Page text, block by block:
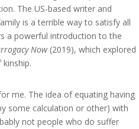
The US-based writer and
is a terrible way to satisfy all
a powerful introduction to the
Now(2019), which explored
me. The idea of equating having
some calculation or other) with
not people who do suffer